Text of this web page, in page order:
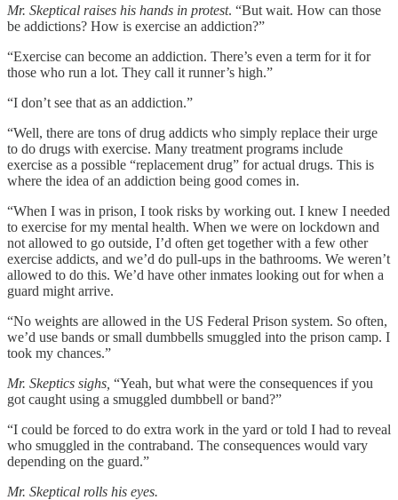
Mr. Skeptical raises his hands in protest. “But wait. How can those
be addictions? How is exercise an addiction?”
“Exercise can become an addiction. There’s even a term for it for
those who run a lot. They call it runner’s high.”
“I don’t see that as an addiction.”
“Well, there are tons of drug addicts who simply replace their urge
to do drugs with exercise. Many treatment programs include
exercise as a possible “replacement drug” for actual drugs. This is
where the idea of an addiction being good comes in.
“When I was in prison, I took risks by working out. I knew I needed
to exercise for my mental health. When we were on lockdown and
not allowed to go outside, I’d often get together with a few other
exercise addicts, and we’d do pull-ups in the bathrooms. We weren’t
allowed to do this. We’d have other inmates looking out for when a
guard might arrive.
“No weights are allowed in the US Federal Prison system. So often,
we’d use bands or small dumbbells smuggled into the prison camp. I
took my chances.”
Mr. Skeptics sighs, “Yeah, but what were the consequences if you
got caught using a smuggled dumbbell or band?”
“I could be forced to do extra work in the yard or told I had to reveal
who smuggled in the contraband. The consequences would vary
depending on the guard.”
Mr. Skeptical rolls his eyes.